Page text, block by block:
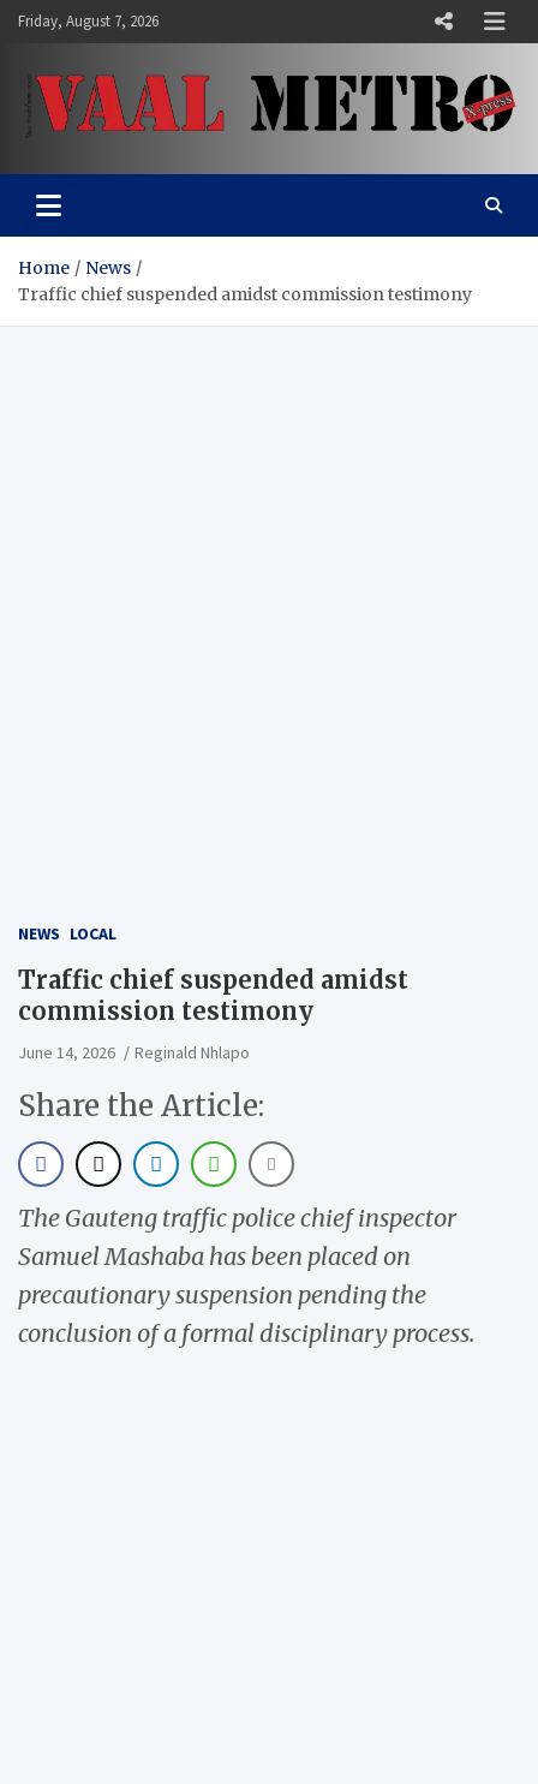
SkipFriday, August 7, 2026
Vaal Metro X-press
Home
News
Traffic chief suspended amidst commission testimony
NEWS LOCAL
Traffic chief suspended amidst
commission testimony
June 14, 2026 Reginald Nhlapo
Share the Article:
The Gauteng traffic police chief inspector
Samuel Mashaba has been placed on
precautionary suspension pending the
conclusion of a formal disciplinary process.